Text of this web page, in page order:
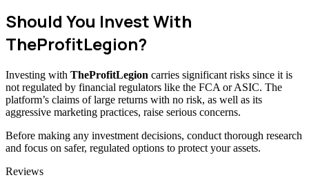
Should You Invest With
TheProfitLegion?
Investing with TheProfitLegion carries significant risks since it is
not regulated by financial regulators like the FCA or ASIC. The
platform’s claims of large returns with no risk, as well as its
aggressive marketing practices, raise serious concerns.
Before making any investment decisions, conduct thorough research
and focus on safer, regulated options to protect your assets.
Categories
Reviews